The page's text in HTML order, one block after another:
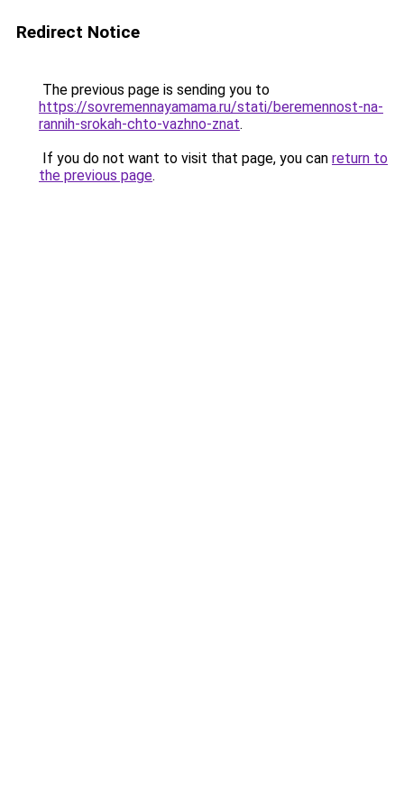
Redirect Notice
The previous page is sending you to
https://sovremennayamama.ru/stati/beremennost-na-
rannih-srokah-chto-vazhno-znat.
If you do not want to visit that page, you can return to
the previous page.